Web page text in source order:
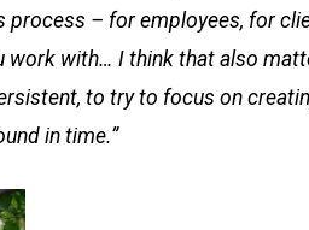
process – for employees, for
work with… I think that also
to try to focus on
in time.”